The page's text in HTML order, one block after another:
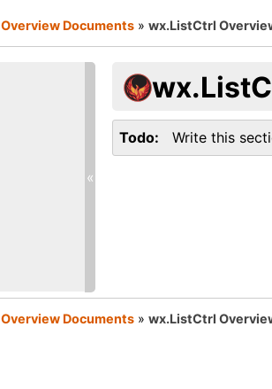
Overview Documents » wx.ListCtrl
Todo Write this
«
Overview Documents » wx.ListCtrl